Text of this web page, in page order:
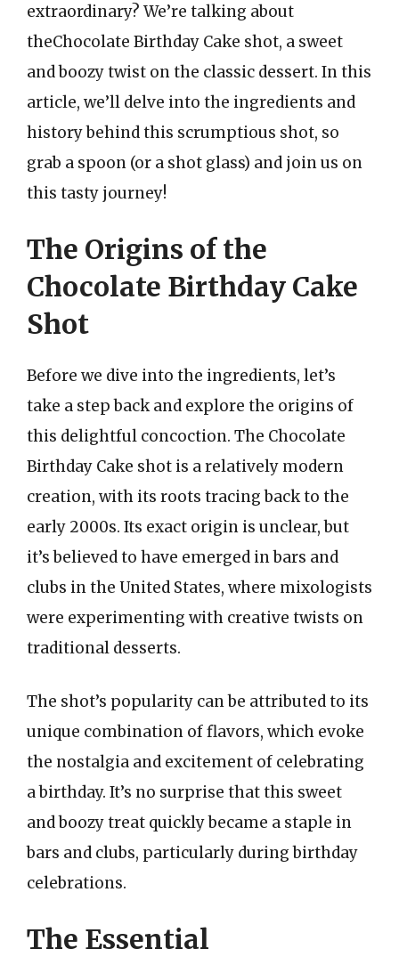
extraordinary? We’re talking about
theChocolate Birthday Cake shot, a sweet
and boozy twist on the classic dessert. In this
article, we’ll delve into the ingredients and
history behind this scrumptious shot, so
grab a spoon (or a shot glass) and join us on
this tasty journey!
The Origins of the
Chocolate Birthday Cake
Shot
Before we dive into the ingredients, let’s
take a step back and explore the origins of
this delightful concoction. The Chocolate
Birthday Cake shot is a relatively modern
creation, with its roots tracing back to the
early 2000s. Its exact origin is unclear, but
it’s believed to have emerged in bars and
clubs in the United States, where mixologists
were experimenting with creative twists on
traditional desserts.
The shot’s popularity can be attributed to its
unique combination of flavors, which evoke
the nostalgia and excitement of celebrating
a birthday. It’s no surprise that this sweet
and boozy treat quickly became a staple in
bars and clubs, particularly during birthday
celebrations.
The Essential